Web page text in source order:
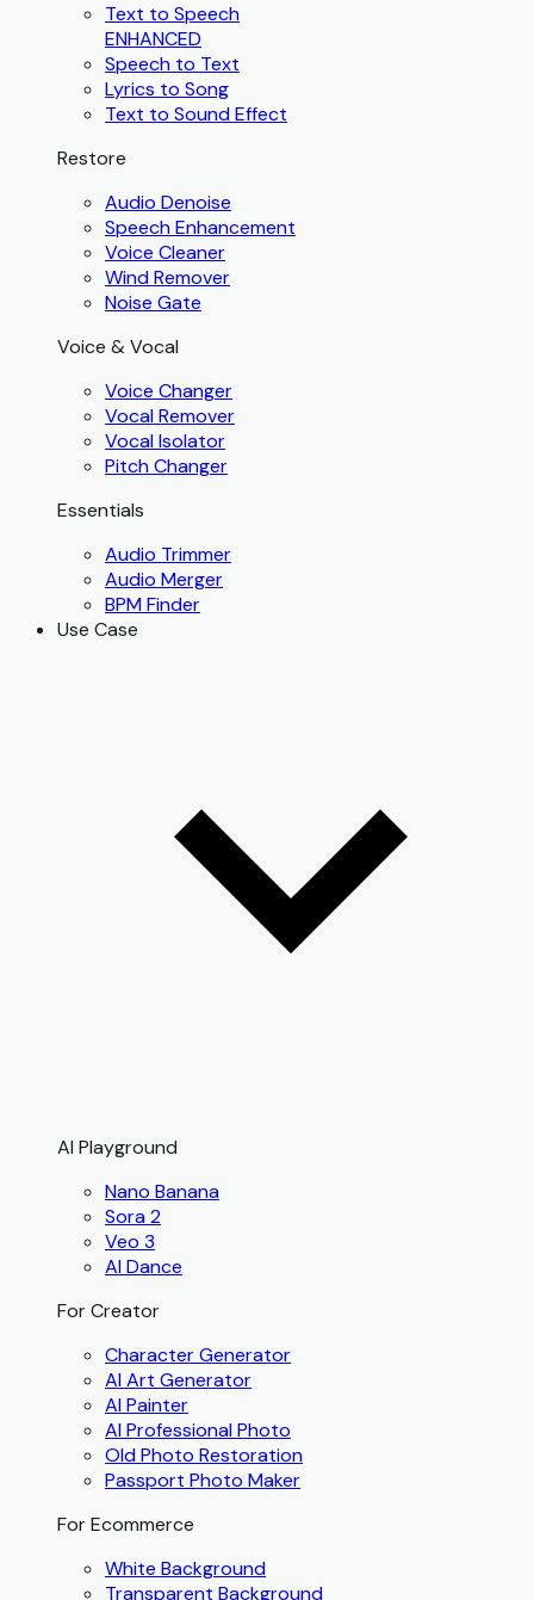
Text to Speech
ENHANCED
Speech to Text
Lyrics to Song
Text to Sound Effect
Restore
Audio Denoise
Speech Enhancement
Voice Cleaner
Wind Remover
Noise Gate
Voice & Vocal
Voice Changer
Vocal Remover
Vocal Isolator
Pitch Changer
Essentials
Audio Trimmer
Audio Merger
BPM Finder
Use Case
AI Playground
Nano Banana
Sora 2
Veo 3
AI Dance
For Creator
Character Generator
AI Art Generator
AI Painter
AI Professional Photo
Old Photo Restoration
Passport Photo Maker
For Ecommerce
White Background
Transparent Background